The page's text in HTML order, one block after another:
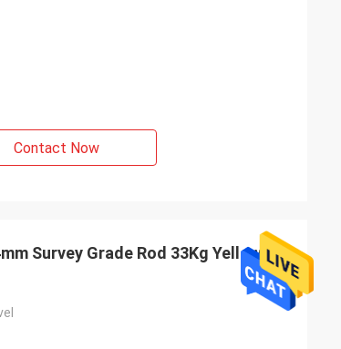
Contact Now
Survey Grade Rod 33Kg Yellow